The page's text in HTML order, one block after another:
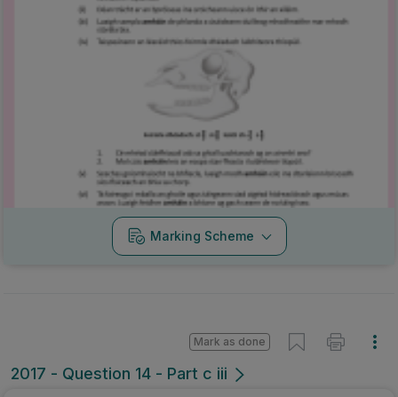
Marking Scheme
2017 - Question 14 - Part c iii
Mark as done